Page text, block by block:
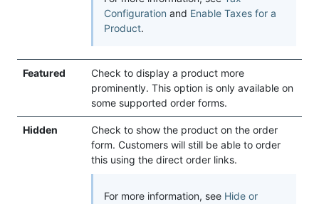
Configuration and Enable Taxes for a
Product.
Featured
Check to display a product more
prominently. This option is only available on
some supported order forms.
Hidden
Check to show the product on the order
form. Customers will still be able to order
this using the direct order links.
For more information, see Hide or